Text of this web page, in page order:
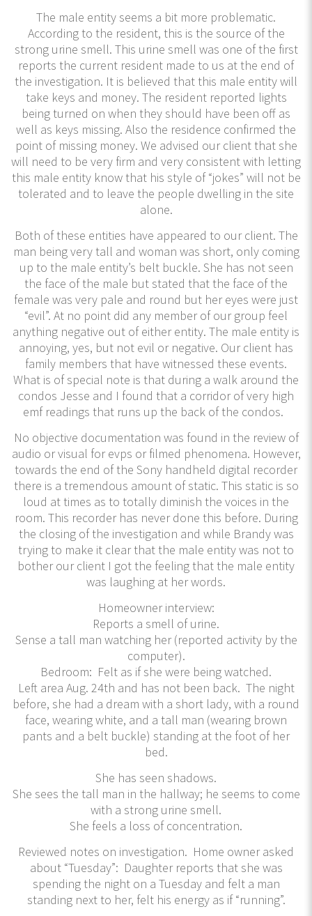
The male entity seems a bit more problematic.
According to the resident, this is the source of the
strong urine smell. This urine smell was one of the first
reports the current resident made to us at the end of
the investigation. It is believed that this male entity will
take keys and money. The resident reported lights
being turned on when they should have been off as
well as keys missing. Also the residence confirmed the
point of missing money. We advised our client that she
will need to be very firm and very consistent with letting
this male entity know that his style of “jokes” will not be
tolerated and to leave the people dwelling in the site
alone.
Both of these entities have appeared to our client. The
man being very tall and woman was short, only coming
up to the male entity’s belt buckle. She has not seen
the face of the male but stated that the face of the
female was very pale and round but her eyes were just
“evil”. At no point did any member of our group feel
anything negative out of either entity. The male entity is
annoying, yes, but not evil or negative. Our client has
family members that have witnessed these events.
What is of special note is that during a walk around the
condos Jesse and I found that a corridor of very high
emf readings that runs up the back of the condos.
No objective documentation was found in the review of
audio or visual for evps or filmed phenomena. However,
towards the end of the Sony handheld digital recorder
there is a tremendous amount of static. This static is so
loud at times as to totally diminish the voices in the
room. This recorder has never done this before. During
the closing of the investigation and while Brandy was
trying to make it clear that the male entity was not to
bother our client I got the feeling that the male entity
was laughing at her words.
Homeowner interview:
Reports a smell of urine.
Sense a tall man watching her (reported activity by the
computer).
Bedroom: Felt as if she were being watched.
Left area Aug. 24th and has not been back. The night
before, she had a dream with a short lady, with a round
face, wearing white, and a tall man (wearing brown
pants and a belt buckle) standing at the foot of her
bed.
She has seen shadows.
She sees the tall man in the hallway; he seems to come
with a strong urine smell.
She feels a loss of concentration.
Reviewed notes on investigation. Home owner asked
about “Tuesday”: Daughter reports that she was
spending the night on a Tuesday and felt a man
standing next to her, felt his energy as if “running”.